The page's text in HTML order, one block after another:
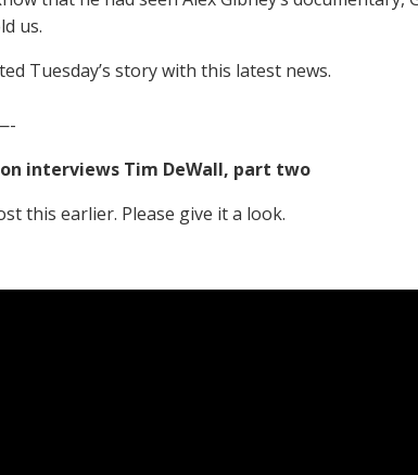
us.
Tuesday’s story with this latest news.
interviews Tim DeWall, part two
this earlier. Please give it a look.